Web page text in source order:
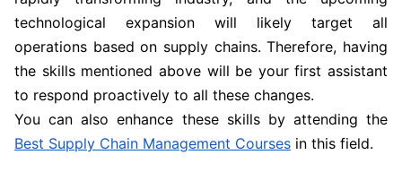
technological expansion will likely target all
operations based on supply chains. Therefore, having
the skills mentioned above will be your first assistant
to respond proactively to all these changes.
You can also enhance these skills by attending the
Best Supply Chain Management Courses in this field.